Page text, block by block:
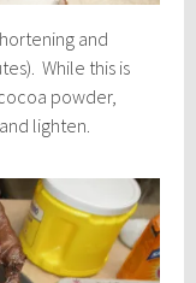
and
While this is
powder,
lighten.